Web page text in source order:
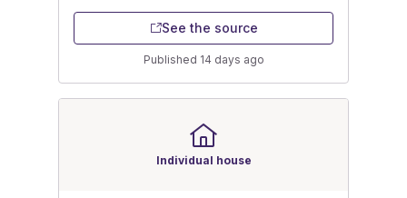
See the source
Published 14 days ago
Individual house